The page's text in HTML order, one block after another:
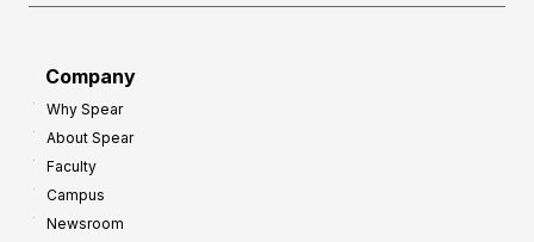
Company
Why Spear
About Spear
Faculty
Campus
Newsroom